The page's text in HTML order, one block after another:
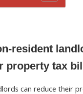
resident
property tax
can reduce their